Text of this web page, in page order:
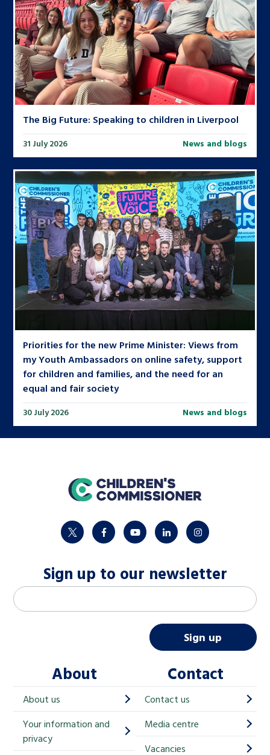
The Big Future: Speaking to children in Liverpool
31 July 2026 News and blogs
Priorities for the new Prime Minister: Views from
my Youth Ambassadors on online safety, support
for children and families, and the need for an
equal and fair society
30 July 2026 News and blogs
home
twitter facebookyoutubelinkedininstagram
Sign up to our newsletter
M
a
h
i
p
Email address
Sign up
About
About us
Your information and
privacy
Contact
Contact us
Media centre
Vacancies